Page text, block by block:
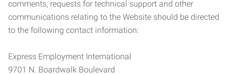
comments, requests for technical support and other
communications relating to the Website should be directed
to the following contact information:
Express Employment International
9701 N. Boardwalk Boulevard